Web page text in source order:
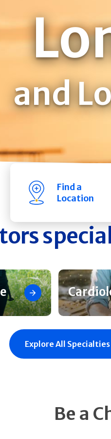
and
Find a
Location
Explore All
Be a